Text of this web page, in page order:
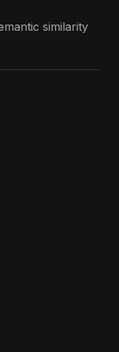
similarity